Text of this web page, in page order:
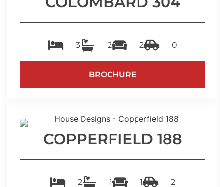
3 2 2 0
BROCHURE
COPPERFIELD 188
2 1 1 2